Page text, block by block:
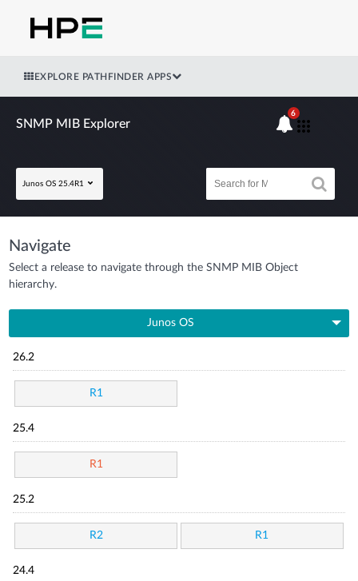
EXPLORE PATHFINDER APPS
SNMP MIB Explorer
Junos OS 25.4R1
6
Navigate
Select a release to navigate through the SNMP MIB Object
hierarchy.
Junos OS
26.2
R1
25.4
R1
25.2
R2 R1
24.4